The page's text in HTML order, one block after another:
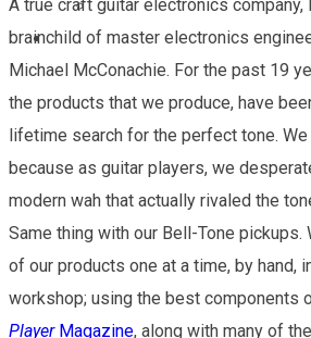
Guitar Player Review
CONTACT
A true craft guitar electronics company,
brainchild of master electronics
Michael McConachie. For the past 19
the products that we produce, have
lifetime search for the perfect tone. We
because as guitar players, we
modern wah that actually rivaled the
Same thing with our Bell-Tone pickups.
of our products one at a time, by hand,
workshop; using the best components
PlayerMagazine, along with many of